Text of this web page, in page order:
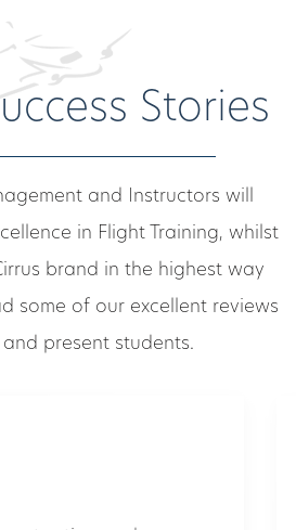
Stories
and Instructors will
in Flight Training, whilst
brand in the highest way
some of our excellent reviews
present students.